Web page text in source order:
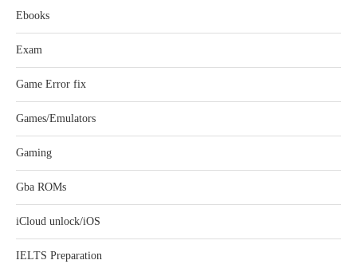
Ebooks
Exam
Game Error fix
Games/Emulators
Gaming
Gba ROMs
iCloud unlock/iOS
IELTS Preparation